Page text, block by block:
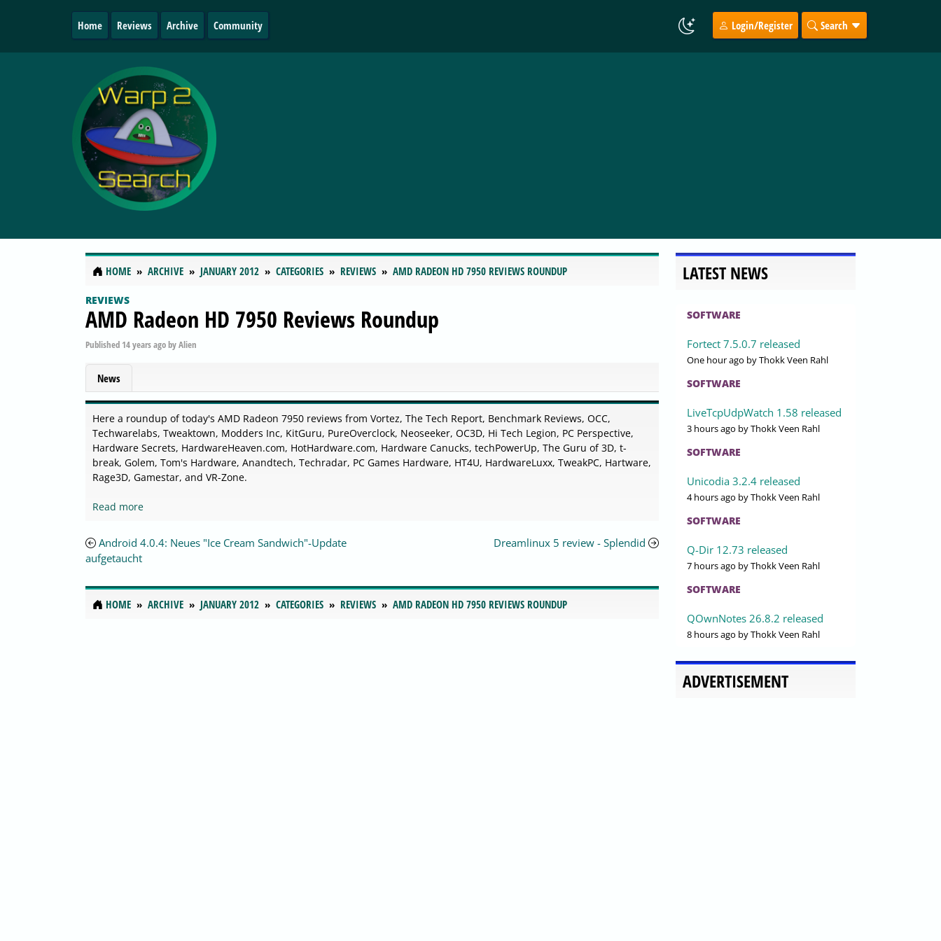
Home Reviews Archive Community Login/Register Search
HOME ARCHIVE JANUARY 2012 CATEGORIES REVIEWS AMD RADEON HD 7950 REVIEWS ROUNDUP
REVIEWS
AMD Radeon HD 7950 Reviews Roundup
Published 14 years agobyAlien
News
Here a roundup of today's AMD Radeon 7950 reviews from Vortez, The Tech Report, Benchmark Reviews, OCC,
Techwarelabs, Tweaktown, Modders Inc, KitGuru, PureOverclock, Neoseeker, OC3D, Hi Tech Legion, PC Perspective,
Hardware Secrets, HardwareHeaven.com, HotHardware.com, Hardware Canucks, techPowerUp, The Guru of 3D, t-
break, Golem, Tom's Hardware, Anandtech, Techradar, PC Games Hardware, HT4U, HardwareLuxx, TweakPC, Hartware,
Rage3D, Gamestar, and VR-Zone.
Read more
Android 4.0.4: Neues "Ice Cream Sandwich"-Update
aufgetaucht
Dreamlinux 5 review - Splendid
HOME ARCHIVE JANUARY 2012 CATEGORIES REVIEWS AMD RADEON HD 7950 REVIEWS ROUNDUP
LATEST NEWS
SOFTWARE
Fortect 7.5.0.7 released
One hour ago by Thokk Veen Rahl
SOFTWARE
LiveTcpUdpWatch 1.58 released
3 hours ago by Thokk Veen Rahl
SOFTWARE
Unicodia 3.2.4 released
4 hours ago by Thokk Veen Rahl
SOFTWARE
Q-Dir 12.73 released
7 hours ago by Thokk Veen Rahl
SOFTWARE
QOwnNotes 26.8.2 released
8 hours ago by Thokk Veen Rahl
ADVERTISEMENT